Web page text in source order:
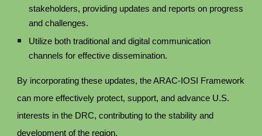
stakeholders, providing updates and reports on progress
and challenges.
Utilize both traditional and digital communication
channels for effective dissemination.
By incorporating these updates, the ARAC-IOSI Framework
can more effectively protect, support, and advance U.S.
interests in the DRC, contributing to the stability and
development of the region.